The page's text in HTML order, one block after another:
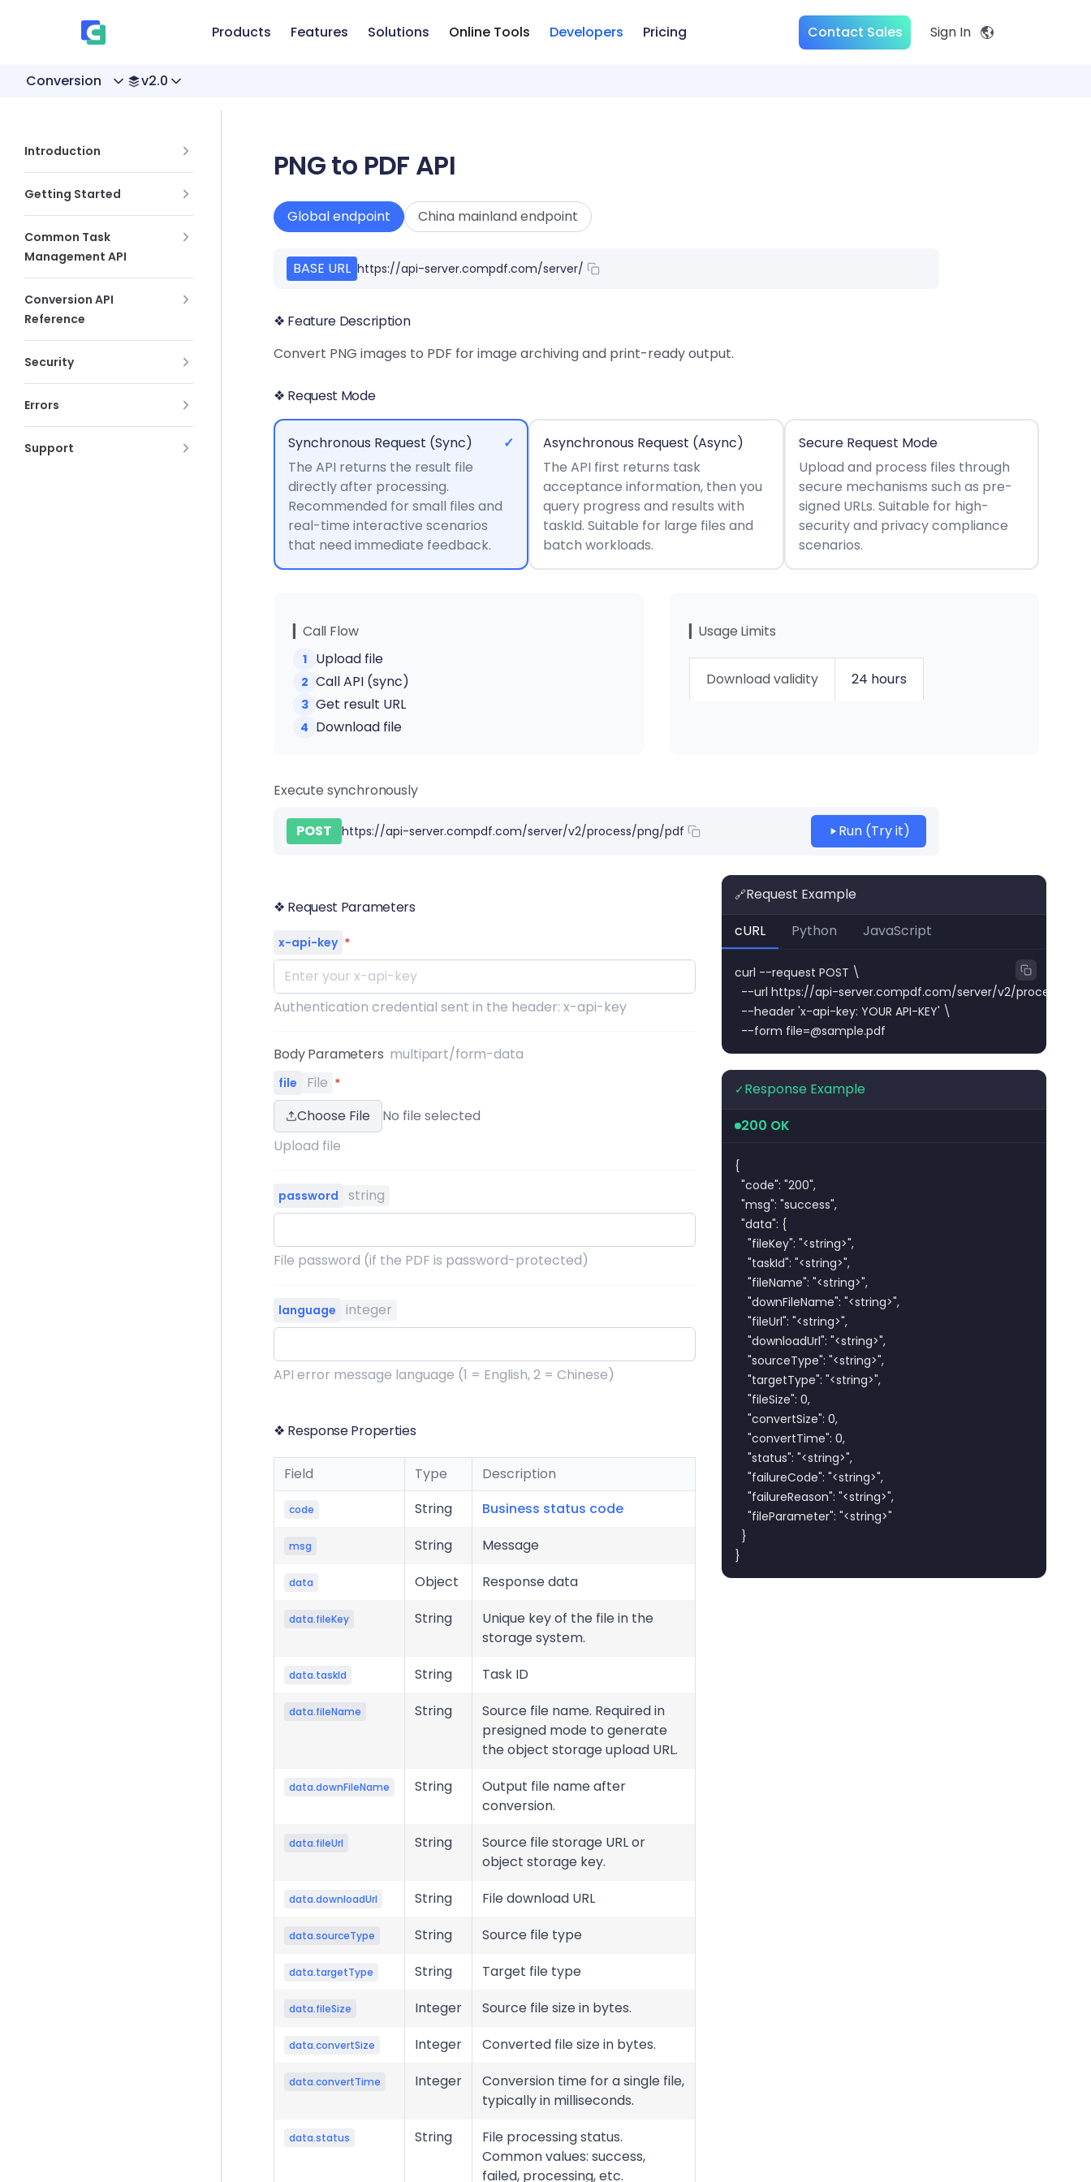
Skip to content Products Features Solutions Online Tools Developers Pricing Contact Sales Sign In
Conversion v2.0
Introduction
Getting Started
Common Task
Management API
Conversion API
Reference
Security
Errors
Support
PNG to PDF API
Global endpoint China mainland endpoint
BASE URL https://api-server.compdf.com/server/
❖ Feature Description
Convert PNG images to PDF for image archiving and print-ready output.
❖ Request Mode
Synchronous Request (Sync)
✓
The API returns the result file
directly after processing.
Recommended for small files and
real-time interactive scenarios
that need immediate feedback.
Asynchronous Request (Async)
The API first returns task
acceptance information, then you
query progress and results with
taskId. Suitable for large files and
batch workloads.
Secure Request Mode
Upload and process files through
secure mechanisms such as pre-
signed URLs. Suitable for high-
security and privacy compliance
scenarios.
▎Call Flow
1 Upload file
2 Call API (sync)
3 Get result URL
4 Download file
▎Usage Limits
Download validity 24 hours
Execute synchronously
POST https://api-server.compdf.com/server/v2/process/png/pdf Run (Try it)
❖ Request Parameters
x-api-key *
Authentication credential sent in the header: x-api-key
Body Parameters multipart/form-data
file File *
Choose File
No file selected
Upload file
password string
File password (if the PDF is password-protected)
language integer
API error message language (1 = English, 2 = Chinese)
❖ Response Properties
Field Type Description
code String Business status code
msg String Message
data Object Response data
data.fileKey String
Unique key of the file in the
storage system.
data.taskId String Task ID
data.fileName String
Source file name. Required in
presigned mode to generate
the object storage upload URL.
data.downFileName String
Output file name after
conversion.
data.fileUrl String
Source file storage URL or
object storage key.
data.downloadUrl String File download URL
data.sourceType String Source file type
data.targetType String Target file type
data.fileSize Integer Source file size in bytes.
data.convertSize Integer Converted file size in bytes.
data.convertTime Integer
Conversion time for a single file,
typically in milliseconds.
data.status String
File processing status.
Common values: success,
failed, processing, etc.
🔗Request Example
cURL
Python JavaScript
curl --request POST \
--url https://api-server.compdf.com/server/v2/process/
  --header 'x-api-key: YOUR API-KEY' \
  --form
file=@sample.pdf
✓ Response Example
200 OK
{
  "code": "200",
  "msg": "success",
  "data": {
    "fileKey": "<string>",
    "taskId": "<string>",
    "fileName": "<string>",
    "downFileName": "<string>",
    "fileUrl": "<string>",
    "downloadUrl": "<string>",
    "sourceType": "<string>",
    "targetType": "<string>",
    "fileSize": 0,
    "convertSize": 0,
    "convertTime": 0,
    "status": "<string>",
    "failureCode": "<string>",
    "failureReason": "<string>",
    "fileParameter": "<string>"
  }
}